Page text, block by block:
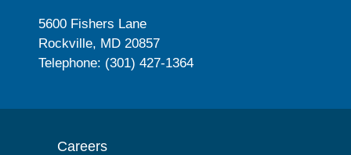
5600 Fishers Lane
Rockville, MD 20857
Telephone: (301) 427-1364
Careers